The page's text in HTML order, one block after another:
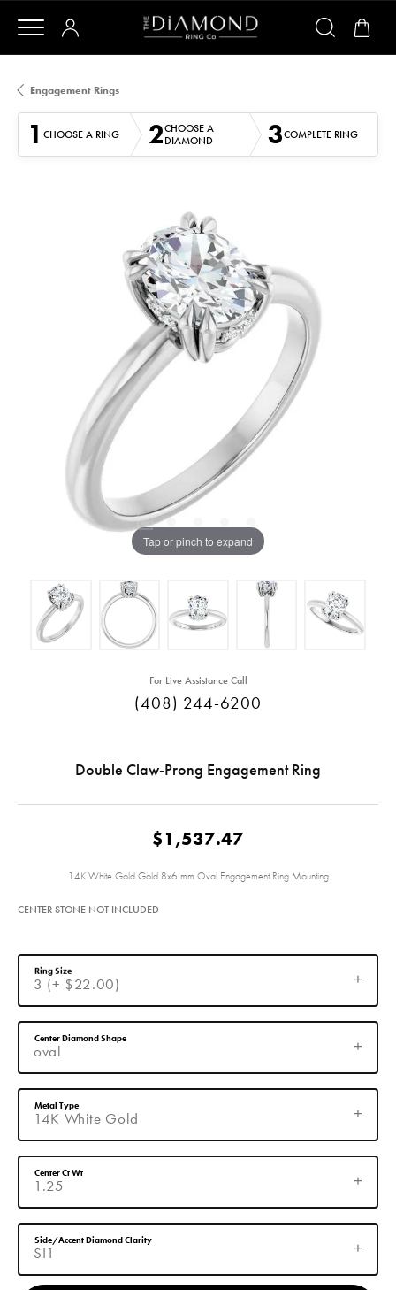
Engagement Rings
1 CHOOSE A RING 2CHOOSE A
DIAMOND
3COMPLETE RING
Tap or pinch to expand
For Live Assistance Call
(408) 244-6200
Double Claw-Prong Engagement Ring
$1,537.47
14K White Gold Gold 8x6 mm Oval Engagement Ring Mounting
CENTER STONE NOT INCLUDED
3 (+ $22.00)
Ring Size
oval
Center Diamond Shape
14K White Gold
Metal Type
1.25
Center Ct Wt
SI1
Side/Accent Diamond Clarity